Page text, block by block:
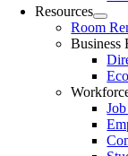
Resources
Room
Business